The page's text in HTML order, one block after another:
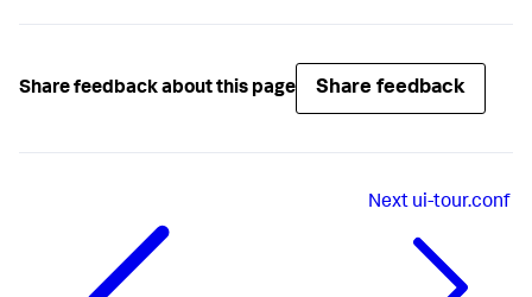
Share feedback about this page Share feedback
Next ui-tour.conf